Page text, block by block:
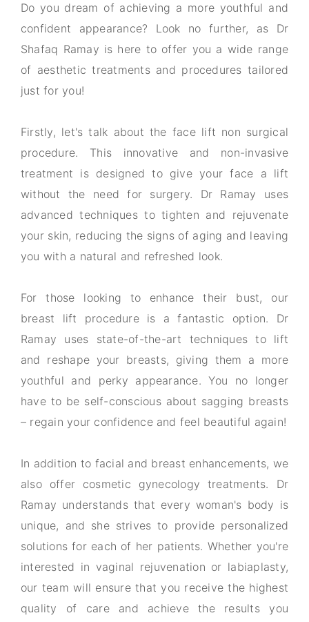
Do you dream of achieving a more youthful and
confident appearance? Look no further, as Dr
Shafaq Ramay is here to offer you a wide range
of aesthetic treatments and procedures tailored
just for you!
Firstly, let's talk about the face lift non surgical
procedure. This innovative and non-invasive
treatment is designed to give your face a lift
without the need for surgery. Dr Ramay uses
advanced techniques to tighten and rejuvenate
your skin, reducing the signs of aging and leaving
you with a natural and refreshed look.
For those looking to enhance their bust, our
breast lift procedure is a fantastic option. Dr
Ramay uses state-of-the-art techniques to lift
and reshape your breasts, giving them a more
youthful and perky appearance. You no longer
have to be self-conscious about sagging breasts
– regain your confidence and feel beautiful again!
In addition to facial and breast enhancements, we
also offer cosmetic gynecology treatments. Dr
Ramay understands that every woman's body is
unique, and she strives to provide personalized
solutions for each of her patients. Whether you're
interested in vaginal rejuvenation or labiaplasty,
our team will ensure that you receive the highest
quality of care and achieve the results you